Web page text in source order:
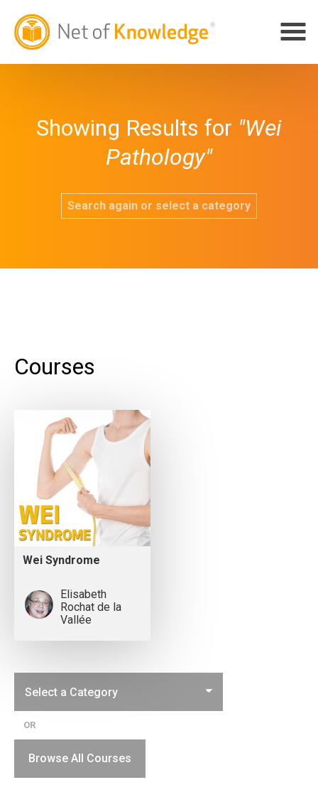
Showing Results for "Wei
Pathology"
Search again or select a category
Courses
Wei Syndrome
Elisabeth
Rochat de la
Vallée
OR
Browse All Courses